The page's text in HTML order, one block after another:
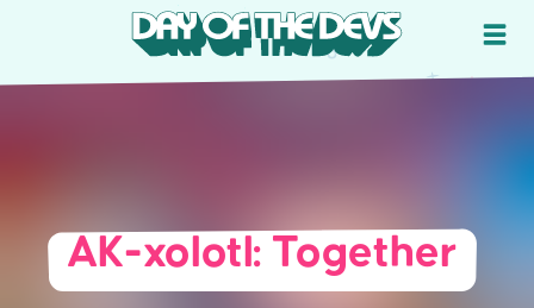
AK-xolotl: Together